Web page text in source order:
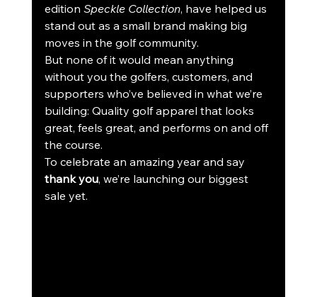
edition Speckle Collection, have helped us
stand out as a small brand making big
moves in the golf community.
But none of it would mean anything
without you the golfers, customers, and
supporters who’ve believed in what we’re
building: Quality golf apparel that looks
great, feels great, and performs on and off
the course.
To celebrate an amazing year and say
thank you, we’re launching our biggest
sale yet.